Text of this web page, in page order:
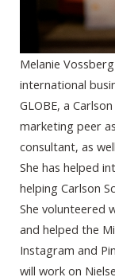
Melanie
international
GLOBE, a
marketing peer
consultant, as
She has helped
helping Carlson
She volunteered
and helped the
Instagram and
will work on